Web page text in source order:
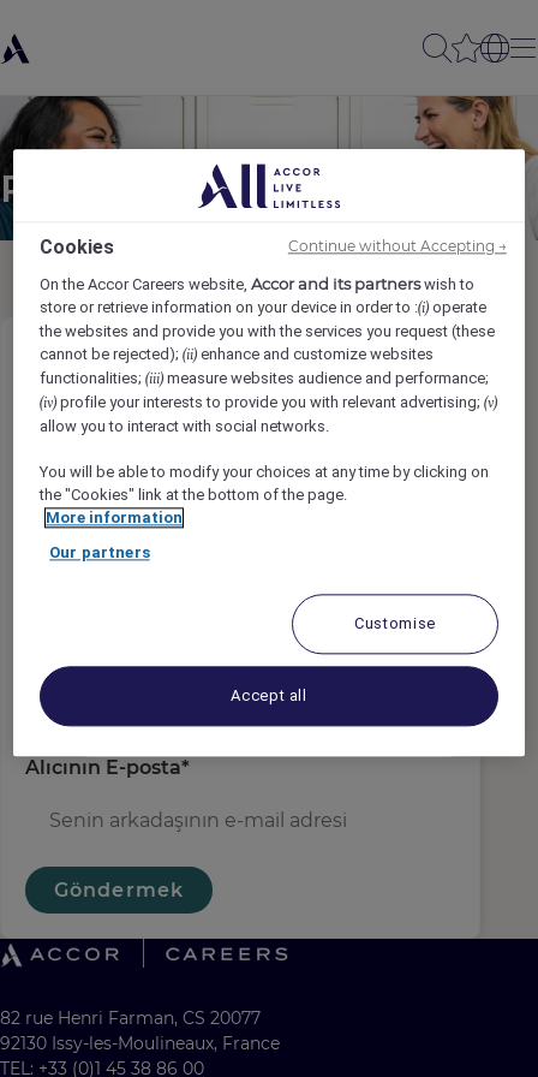
Partager à un(e) ami(e)
Resort Club Level Concierge
Gönderen adı*
gönderen e-posta
Alıcının E-posta*
Göndermek
82 rue Henri Farman, CS 20077
92130 Issy-les-Moulineaux, France
TEL: +33 (0)1 45 38 86 00
Cookies
On the Accor Careers website,Accor and its partnerswish to
store or retrieve information on your device in order to :(i) operate
the websites and provide you with the services you request (these
cannot be rejected);(ii) enhance and customize websites
functionalities;(iii) measure websites audience and performance;
(iv) profile your interests to provide you with relevant advertising;(v)
allow you to interact with social networks.
You will be able to modify your choices at any time by clicking on
the "Cookies" link at the bottom of the page.
More information
Our partners
Customise
Accept all
Continue without Accepting →